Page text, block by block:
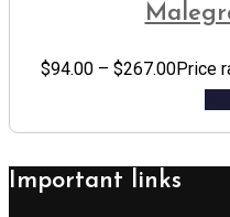
$94.00 – $267.00Price
Important links